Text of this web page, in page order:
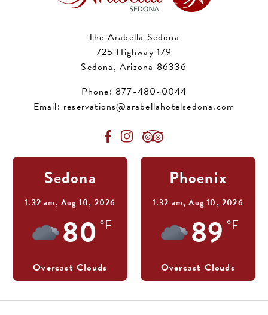
The Arabella Sedona
725 Highway 179
Sedona, Arizona 86336
Phone: 877-480-0044
Email: reservations@arabellahotelsedona.com
Sedona
1:32 am, Aug 10, 2026
80 °F
Overcast Clouds
Phoenix
1:32 am,Aug 10, 2026
89 °F
Overcast Clouds